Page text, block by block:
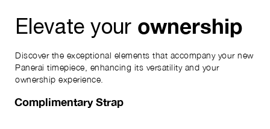
Elevate your ownership
Discover the exceptional elements that accompany your new
Panerai timepiece, enhancing its versatility and your
ownership experience.
Complimentary Strap